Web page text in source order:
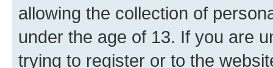
allowing the collection of
under the age of 13. If you are
trying to register or to the